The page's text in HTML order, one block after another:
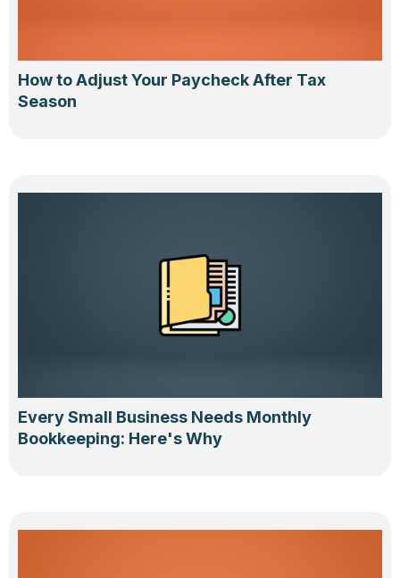
How to Adjust Your Paycheck After Tax
Season
Every Small Business Needs Monthly
Bookkeeping: Here's Why